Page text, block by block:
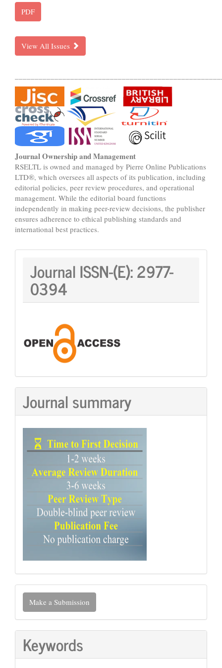
PDF
View All Issues
Journal Ownership and Management
RSELTL is owned and managed by Pierre Online Publications
LTD®, which oversees all aspects of its publication, including
editorial policies, peer review procedures, and operational
management. While the editorial board functions
independently in making peer-review decisions, the publisher
ensures adherence to ethical publishing standards and
international best practices.
Journal
ISSN:
Journal ISSN-(E):2977-
0394
Journal summary
Make
Submission
Make a Submission
Keywords